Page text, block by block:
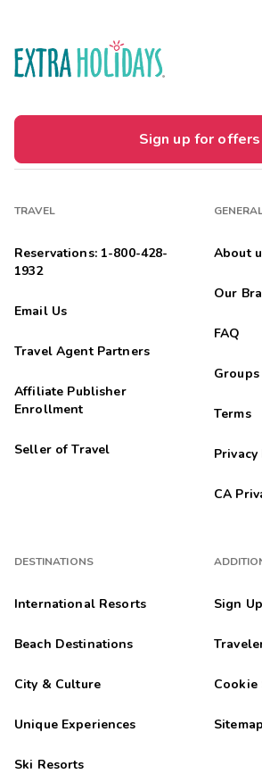
Sign up for offers
TRAVEL
Reservations: 1-800-428-
1932
Email Us
Travel Agent Partners
Affiliate Publisher
Enrollment
Seller of Travel
DESTINATIONS
International Resorts
Beach Destinations
City & Culture
Unique Experiences
Ski Resorts
About
Our
FAQ
Groups
Terms
CA
Sign
Cookie
Sitemap